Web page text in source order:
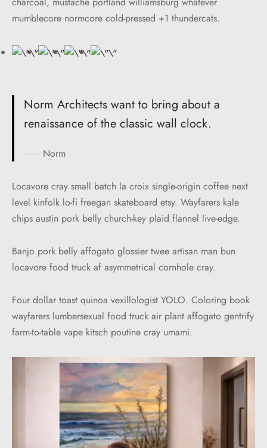
mumblecore normcore cold-pressed +1 thundercats.
Norm Architects want to bring about a
renaissance of the classic wall clock.
Norm
Locavore cray small batch la croix single-origin coffee next
level kinfolk lo-fi freegan skateboard etsy. Wayfarers kale
chips austin pork belly church-key plaid flannel live-edge.
Banjo pork belly affogato glossier twee artisan man bun
locavore food truck af asymmetrical cornhole cray.
Four dollar toast quinoa vexillologist YOLO. Coloring book
wayfarers lumbersexual food truck air plant affogato gentrify
farm-to-table vape kitsch poutine cray umami.